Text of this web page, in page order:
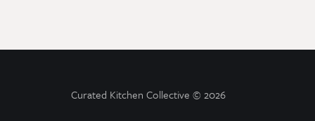
Curated Kitchen Collective © 2026